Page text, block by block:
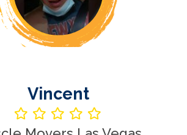
Vincent